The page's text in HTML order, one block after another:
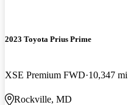
2023 Toyota Prius Prime
XSE Premium FWD 10,347 mi
Rockville, MD